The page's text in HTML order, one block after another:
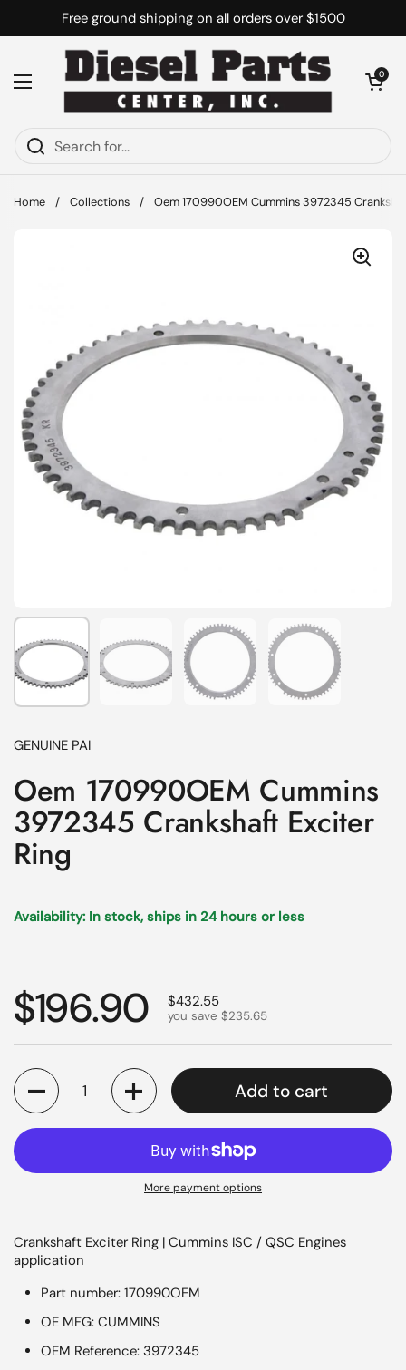
Skip to contentFree ground shipping on all orders over $1500
Open menu
Open cart
0
Home / Collections / Oem 170990OEM Cummins 3972345
Show slide 1 Show slide 2 Show slide 3 Show slide 4
GENUINE PAI
Oem 170990OEM Cummins
3972345 Crankshaft Exciter
Ring
Availability: In stock, ships in 24 hours or less
Regular price
$196.90 Sale price
$432.55
you save $235.65
Quantity
Add to cart
More payment options
Crankshaft Exciter Ring | Cummins ISC / QSC Engines
application
Part number: 170990OEM
OE MFG: CUMMINS
OEM Reference: 3972345